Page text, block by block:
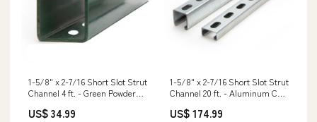
1-5/8" x 2-7/16 Short Slot Strut
Channel 4 ft. - Green Powder
To-Column Ties
US$ 34.99
1-5/8" x 2-7/16 Short Slot Strut
Channel 20 ft. - Aluminum CJT
US$ 174.99